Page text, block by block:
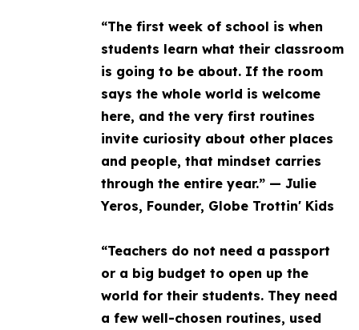
“The first week of school is when
students learn what their classroom
is going to be about. If the room
says the whole world is welcome
here, and the very first routines
invite curiosity about other places
and people, that mindset carries
through the entire year.” — Julie
Yeros, Founder, Globe Trottin' Kids
“Teachers do not need a passport
or a big budget to open up the
world for their students. They need
a few well-chosen routines, used